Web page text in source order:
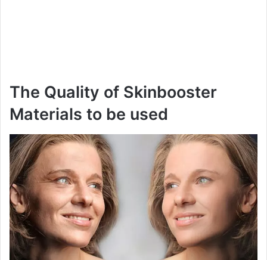
The Quality of Skinbooster
Materials to be used